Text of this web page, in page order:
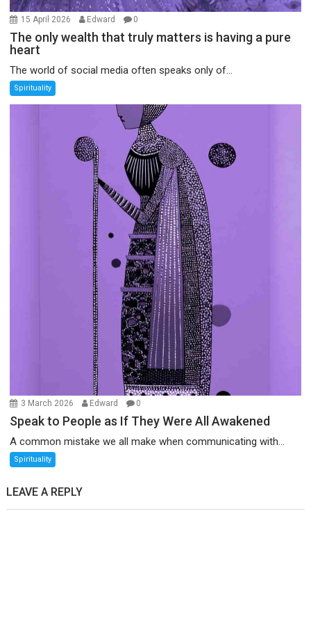
15 April 2026 Edward 0
The only wealth that truly matters is having a pure
heart
The world of social media often speaks only of...
Spirituality
3 March 2026 Edward 0
Speak to People as If They Were All Awakened
A common mistake we all make when communicating with...
Spirituality
LEAVE A REPLY